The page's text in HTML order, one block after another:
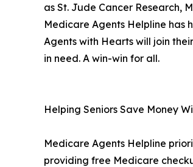
as St. Jude Cancer Research,
Medicare Agents Helpline has
Agents with Hearts will join
in need. A win-win for all.
Helping Seniors Save Money
Medicare Agents Helpline
providing free Medicare